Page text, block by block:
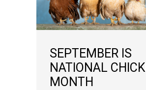
SEPTEMBER IS
NATIONAL
MONTH